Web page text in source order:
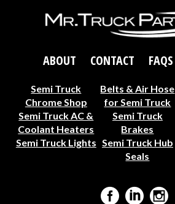
ABOUT CONTACT FAQS
Semi Truck
Chrome Shop
Belts & Air Hose
for Semi Truck
Semi Truck AC &
Coolant Heaters
Semi Truck
Brakes
Semi Truck Lights Semi Truck Hub
Seals